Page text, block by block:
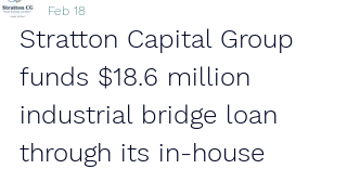
Feb 18
Stratton Capital Group
funds $18.6 million
industrial bridge loan
through its in-house